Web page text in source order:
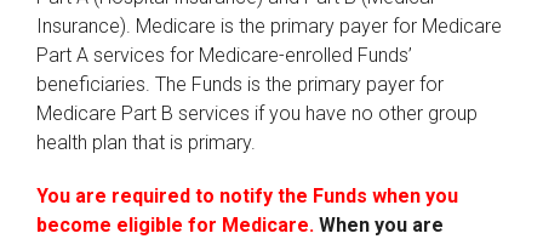
Insurance). Medicare is the primary payer for Medicare
Part A services for Medicare-enrolled Funds’
beneficiaries. The Funds is the primary payer for
Medicare Part B services if you have no other group
health plan that is primary.
You are required to notify the Funds when you
become eligible for Medicare. When you are